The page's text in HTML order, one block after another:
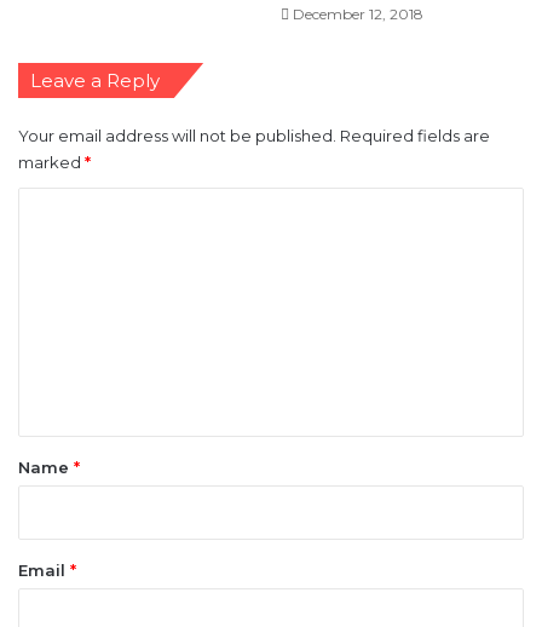
December 12, 2018
Leave a Reply
Your email address will not be published. Required fields are
marked *
*Name *
Email *